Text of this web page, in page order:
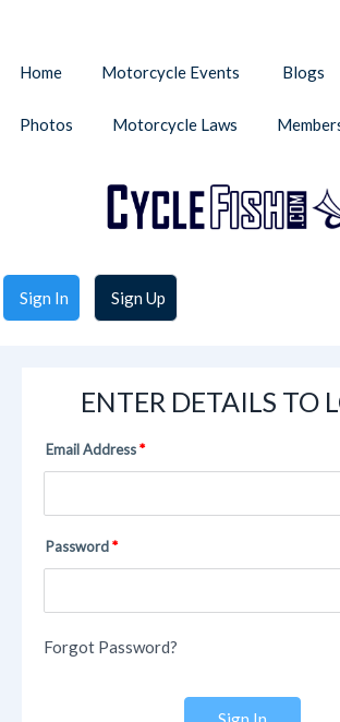
Sign In Sign Up
Home Motorcycle Events Blogs
Photos Motorcycle Laws
ENTER DETAILS TO
Email Address
Password
Forgot Password?